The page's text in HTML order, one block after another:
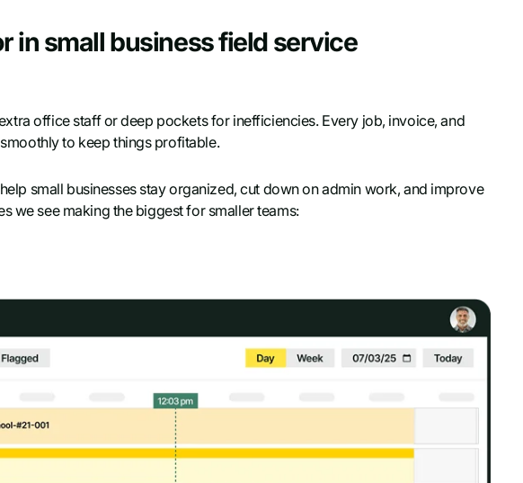
in small business field service
office staff or deep pockets for inefficiencies. Every job, invoice, and
to keep things profitable.
small businesses stay organized, cut down on admin work, and improve
we see making the biggest for smaller teams: